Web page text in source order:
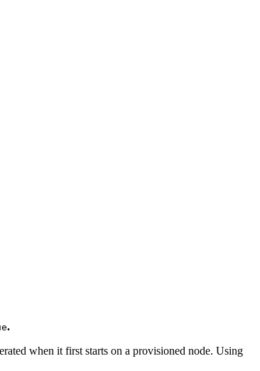
.
when it first starts on a provisioned node. Using